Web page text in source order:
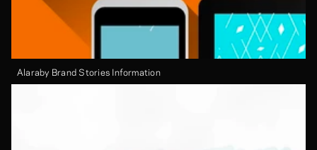
Alaraby Brand Stories Information